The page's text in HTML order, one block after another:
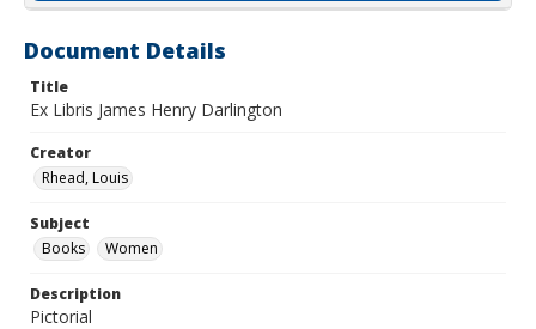
Document Details
Title
Ex Libris James Henry Darlington
Creator
Rhead, Louis
Subject
Books
Women
Description
Pictorial